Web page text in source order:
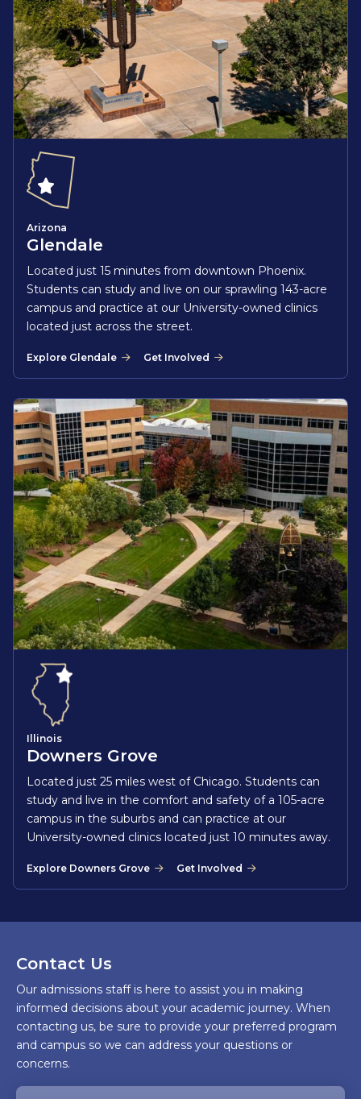
Arizona
Glendale
Located just 15 minutes from downtown Phoenix.
Students can study and live on our sprawling 143-acre
campus and practice at our University-owned clinics
located just across the street.
Explore Glendale Get Involved
Illinois
Downers Grove
Located just 25 miles west of Chicago. Students can
study and live in the comfort and safety of a 105-acre
campus in the suburbs and can practice at our
University-owned clinics located just 10 minutes away.
Explore Downers Grove Get Involved
Contact Us
Our admissions staff is here to assist you in making
informed decisions about your academic journey. When
contacting us, be sure to provide your preferred program
and campus so we can address your questions or
concerns.